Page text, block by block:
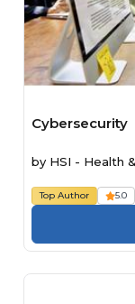
Cybersecurity
by HSI - Health
Top Author 5.0